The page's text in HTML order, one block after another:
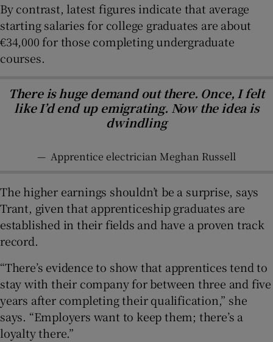
By contrast, latest figures indicate that average
starting salaries for college graduates are about
€34,000 for those completing undergraduate
courses.
There is huge demand out there. Once, I felt
like I’d end up emigrating. Now the idea is
dwindling
— Apprentice electrician Meghan Russell
The higher earnings shouldn’t be a surprise, says
Trant, given that apprenticeship graduates are
established in their fields and have a proven track
record.
“There’s evidence to show that apprentices tend to
stay with their company for between three and five
years after completing their qualification,” she
says. “Employers want to keep them; there’s a
loyalty there.”